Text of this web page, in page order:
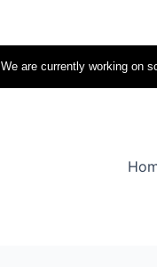
We are currently working on